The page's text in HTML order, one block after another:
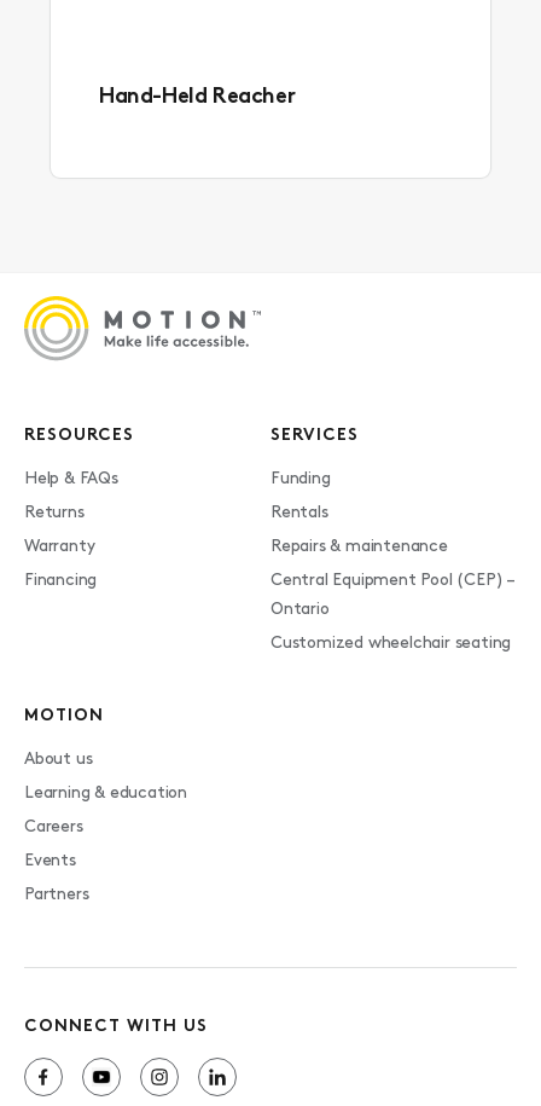
Hand-Held Reacher
RESOURCES
Help & FAQs
Returns
Warranty
Financing
SERVICES
Funding
Rentals
Repairs & maintenance
Central Equipment Pool (CEP) –
Ontario
Customized wheelchair seating
MOTION
About us
Learning & education
Careers
Events
Partners
CONNECT WITH US